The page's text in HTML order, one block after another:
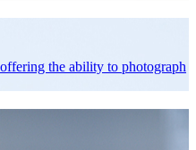
the ability to photograph